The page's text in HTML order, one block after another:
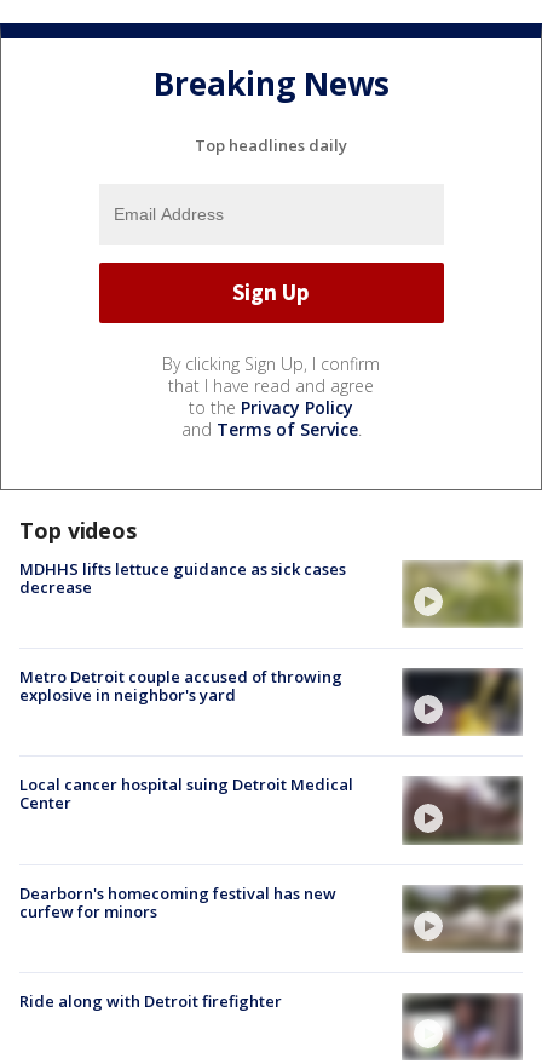
Breaking News
Top headlines daily
By clicking Sign Up, I confirm
that I have read and agree
to the Privacy Policy
and Terms of Service.
Top videos
MDHHS lifts lettuce guidance as sick cases
decrease
Metro Detroit couple accused of throwing
explosive in neighbor's yard
Local cancer hospital suing Detroit Medical
Center
Dearborn's homecoming festival has new
curfew for minors
Ride along with Detroit firefighter